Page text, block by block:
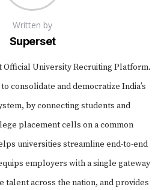
Written by
Superset
Official University Recruiting Platform.
consolidate and democratize India’s
by connecting students and
placement cells on a common
universities streamline end-to-end
employers with a single gateway
talent across the nation, and provides